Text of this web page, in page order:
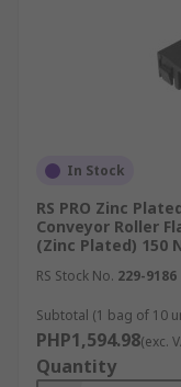
In Stock
RS PRO Zinc
Conveyor Roller
(Zinc Plated) 150
RS Stock No. 229-9186
Subtotal (1 bag of 10
PHP1,594.98(exc.
Quantity